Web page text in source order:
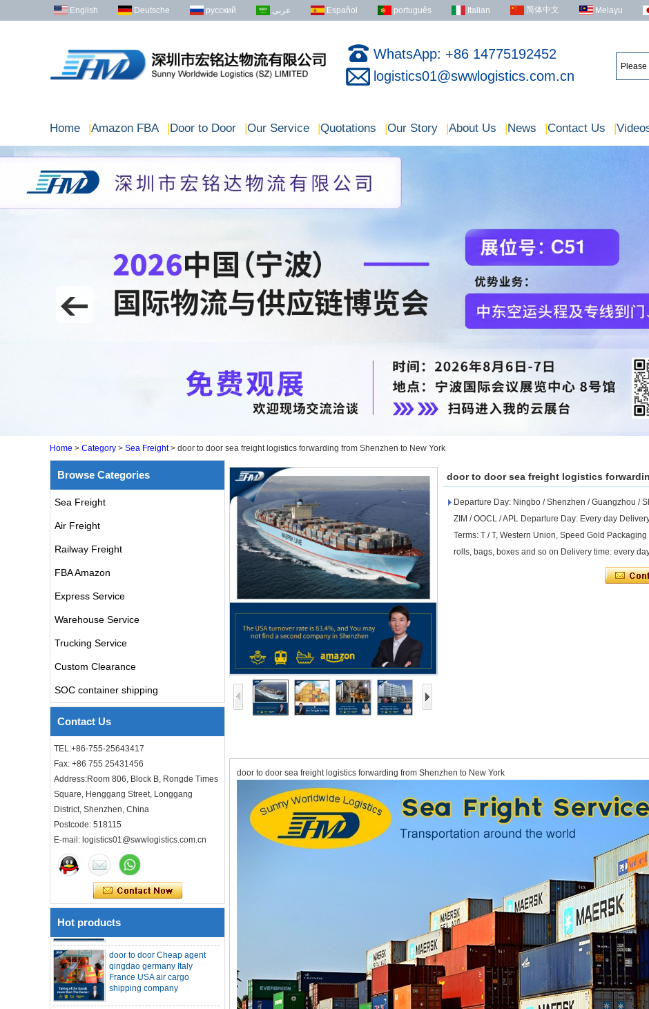
English Deutsche русский عربى Español português Italian 简体中文 Melayu
WhatsApp: +86 14775192452
logistics01@swwlogistics.com.cn
Home |Amazon FBA |Door to Door |Our Service |Quotations |Our Story |About Us |News |Contact Us |
Home > Category > Sea Freight> door to door sea freight logistics forwarding from Shenzhen to New York
Browse Categories
Sea Freight
Air Freight
Railway Freight
FBA Amazon
Express Service
Warehouse Service
Trucking Service
Custom Clearance
SOC container shipping
Contact Us
TEL:+86-755-25643417
Fax: +86 755 25431456
Address:Room 806, Block B, Rongde Times
Square, Henggang Street, Longgang
District, Shenzhen, China
Postcode: 518115
E-mail: logistics01@swwlogistics.com.cn
Hot products
china door to door with
Freight forwarder door to
door shipping cost to UK
DDU DDP sea shipping rates
ocean freight door to door
shipping from Shanghai
China to Los Angeles USA
Cheap air freight fba cargo
agent forwarder air shipping
to USA to Louisiana LA Baton
Rouge city
Cheap air freight fba cargo
agent forwarder air shipping
to Mississippi MS Jackson
city
qingdao germany Italy
France USA air cargo
shipping company
Cheap air freight fba cargo
agent forwarder air shipping
door to door sea freight logistics
Departure Day: Ningbo / Shenzhen / Guangzhou /
ZIM / OOCL / APL Departure Day: Every day
Terms: T / T, Western Union, Speed ​​Gold
rolls, bags, boxes and so on Delivery time: every
door to door sea freight logistics forwarding from Shenzhen to New York